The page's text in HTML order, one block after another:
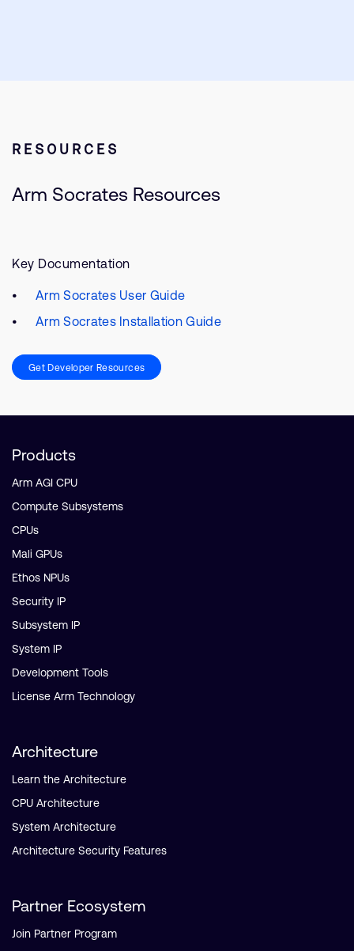
RESOURCES
Arm Socrates Resources
Key Documentation
Arm Socrates User Guide
Arm Socrates Installation Guide
Get Developer Resources
Products
Arm AGI CPU
Compute Subsystems
CPUs
Mali GPUs
Ethos NPUs
Security IP
Subsystem IP
System IP
Development Tools
License Arm Technology
Architecture
Learn the Architecture
CPU Architecture
System Architecture
Architecture Security Features
Partner Ecosystem
Join Partner Program